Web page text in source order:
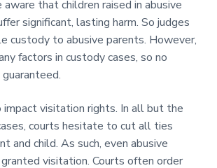
that children raised in abusive
significant, lasting harm. So judges
custody to abusive parents. However,
factors in custody cases, so no
impact visitation rights. In all but the
courts hesitate to cut all ties
and child. As such, even abusive
visitation. Courts often order